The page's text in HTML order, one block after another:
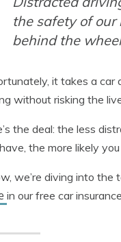
the safety of
behind the
it takes a car
without risking the
the deal: the less
the more likely
we’re diving into the
in our free car